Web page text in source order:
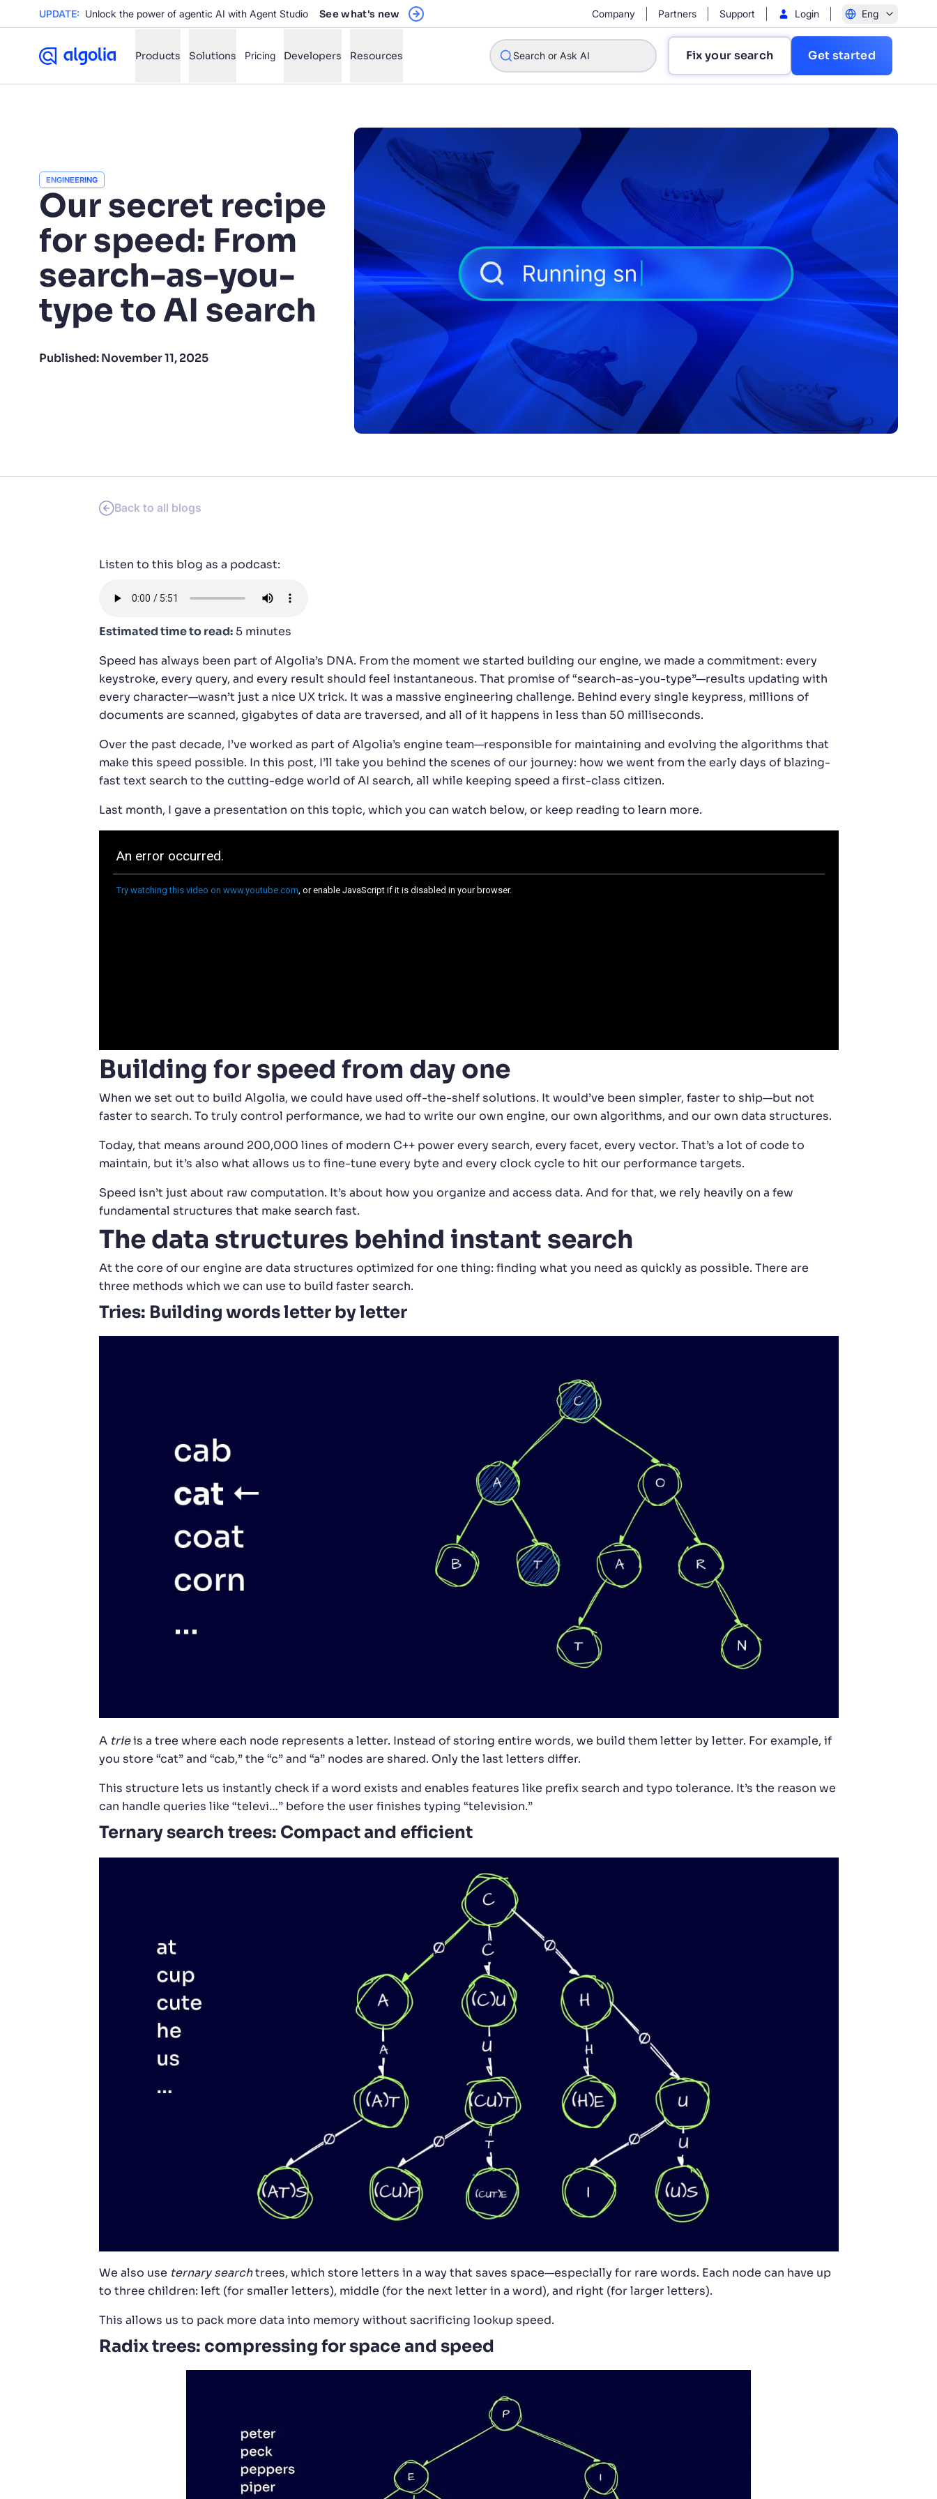
UPDATE: Unlock the power of agentic AI with Agent Studio See what's new Company Partners Support Login Eng
Products Solutions Pricing Developers Resources Search or Ask AI Fix your search Get started
How will Algolia improve our search experience and conversions?
How do I integrate Algolia search into my app?
✨Can Algolia help shoppers find products faster and increase sales?
Will Algolia scale with our traffic and data size?
ENGINEERING
Our secret recipe
for speed: From
search-as-you-
type to AI search
Published:November 11, 2025
Back to all blogs
Listen to this blog as a podcast:
Estimated time to read:5 minutes
Speed has always been part of Algolia’s DNA. From the moment we started building our engine, we made a commitment: every
keystroke, every query, and every result should feel instantaneous. That promise of “search-as-you-type”—results updating with
every character—wasn’t just a nice UX trick. It was a massive engineering challenge. Behind every single keypress, millions of
documents are scanned, gigabytes of data are traversed, and all of it happens in less than 50 milliseconds.
Over the past decade, I’ve worked as part of Algolia’s engine team—responsible for maintaining and evolving the algorithms that
make this speed possible. In this post, I’ll take you behind the scenes of our journey: how we went from the early days of blazing-
fast text search to the cutting-edge world of AI search, all while keeping speed a first-class citizen.
Last month, I gave a presentation on this topic, which you can watch below, or keep reading to learn more.
Building for speed from day one
When we set out to build Algolia, we could have used off-the-shelf solutions. It would’ve been simpler, faster to ship—but not
faster to search. To truly control performance, we had to write our own engine, our own algorithms, and our own data structures.
Today, that means around 200,000 lines of modern C++ power every search, every facet, every vector. That’s a lot of code to
maintain, but it’s also what allows us to fine-tune every byte and every clock cycle to hit our performance targets.
Speed isn’t just about raw computation. It’s about how you organize and access data. And for that, we rely heavily on a few
fundamental structures that make search fast.
The data structures behind instant search
At the core of our engine are data structures optimized for one thing: finding what you need as quickly as possible. There are
three methods which we can use to build faster search.
Tries: Building words letter by letter
A trieis a tree where each node represents a letter. Instead of storing entire words, we build them letter by letter. For example, if
you store “cat” and “cab,” the “c” and “a” nodes are shared. Only the last letters differ.
This structure lets us instantly check if a word exists and enables features like prefix search and typo tolerance. It’s the reason we
can handle queries like “televi…” before the user finishes typing “television.”
Ternary search trees: Compact and efficient
We also use ternary searchtrees, which store letters in a way that saves space—especially for rare words. Each node can have up
to three children: left (for smaller letters), middle (for the next letter in a word), and right (for larger letters).
This allows us to pack more data into memory without sacrificing lookup speed.
Radix trees: compressing for space and speed